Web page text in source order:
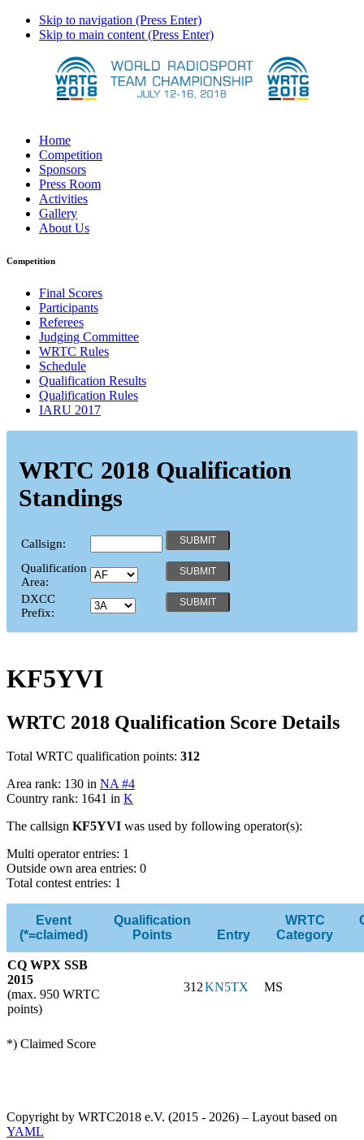
Skip to navigation (Press Enter)
Skip to main content (Press Enter)
Home
Competition
Sponsors
Press Room
Activities
Gallery
About Us
Competition
Final Scores
Participants
Referees
Judging Committee
WRTC Rules
Schedule
Qualification Results
Qualification Rules
IARU 2017
WRTC 2018 Qualification
Standings
Callsign:
Qualification
Area:
DXCC
Prefix:
KF5YVI
WRTC 2018 Qualification Score Details
Total WRTC qualification points: 312
Area rank: 130 in NA #4
Country rank: 1641 in K
The callsign KF5YVI was used by following operator(s):
Multi operator entries: 1
Outside own area entries: 0
Total contest entries: 1
Event
(*=claimed)
Qualification
Points
Entry
WRTC
Category
CQ WPX SSB
2015
(max. 950 WRTC
points)
312KN5TX MS
*) Claimed Score
Copyright by WRTC2018 e.V. (2015 - 2026) – Layout based on
YAML